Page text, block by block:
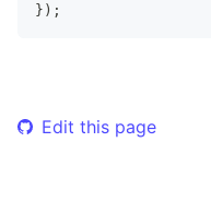
} ) ;
Edit this page